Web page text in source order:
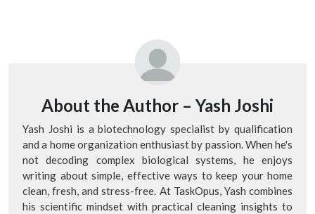
About the Author – Yash Joshi
Yash Joshi is a biotechnology specialist by qualification
and a home organization enthusiast by passion. When he's
not decoding complex biological systems, he enjoys
writing about simple, effective ways to keep your home
clean, fresh, and stress-free. At TaskOpus, Yash combines
his scientific mindset with practical cleaning insights to